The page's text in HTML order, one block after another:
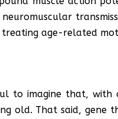
age-related
to imagine that,
old. That said, gene